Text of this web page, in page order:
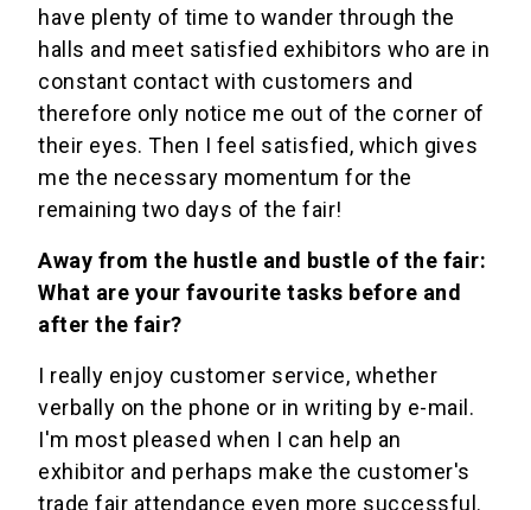
have plenty of time to wander through the
halls and meet satisfied exhibitors who are in
constant contact with customers and
therefore only notice me out of the corner of
their eyes. Then I feel satisfied, which gives
me the necessary momentum for the
remaining two days of the fair!
Away from the hustle and bustle of the fair:
What are your favourite tasks before and
after the fair?
I really enjoy customer service, whether
verbally on the phone or in writing by e-mail.
I'm most pleased when I can help an
exhibitor and perhaps make the customer's
trade fair attendance even more successful.